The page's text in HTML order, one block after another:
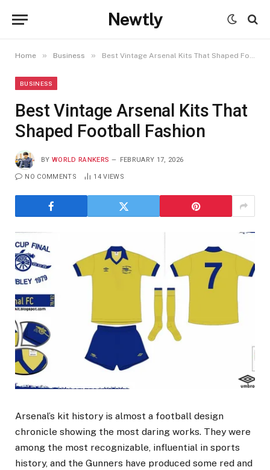
Newtly
Home » Business » Best Vintage Arsenal Kits That Shaped Football Fashion
BUSINESS
Best Vintage Arsenal Kits That
Shaped Football Fashion
BY WORLD RANKERS FEBRUARY 17, 2026
NO COMMENTS 14VIEWS
Arsenal’s kit history is almost a football design
chronicle showing the most daring works. They were
among the most recognizable, influential in sports
history, and the Gunners have produced some red and